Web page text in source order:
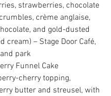
strawberries, chocolate
crème anglaise,
and gold-dusted
cream) – Stage Door Café,
park
Funnel Cake
cherry topping,
butter and streusel, with